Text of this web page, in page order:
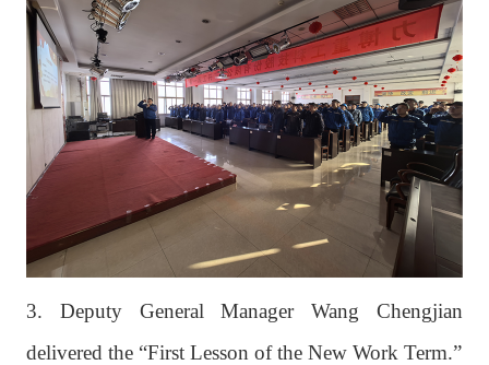
3. Deputy General Manager Wang Chengjian
delivered the “First Lesson of the New Work Term.”